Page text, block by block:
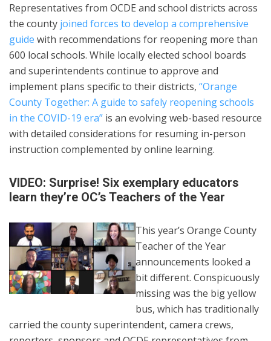
Representatives from OCDE and school districts across
the county joined forces to develop a comprehensive
guide with recommendations for reopening more than
600 local schools. While locally elected school boards
and superintendents continue to approve and
implement plans specific to their districts, “Orange
County Together: A guide to safely reopening schools
in the COVID-19 era” is an evolving web-based resource
with detailed considerations for resuming in-person
instruction complemented by online learning.
VIDEO: Surprise! Six exemplary educators
learn they’re OC’s Teachers of the Year
This year’s Orange County
Teacher of the Year
announcements looked a
bit different. Conspicuously
missing was the big yellow
bus, which has traditionally
carried the county superintendent, camera crews,